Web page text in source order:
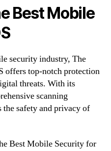
Best Mobile
security industry, The
offers top-notch protection
threats. With its
scanning
the safety and privacy of
Best Mobile Security for